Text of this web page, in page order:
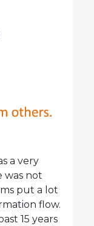
a very
was not
put a lot
flow.
15 years